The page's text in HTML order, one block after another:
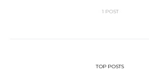
1 POST
TOP POSTS